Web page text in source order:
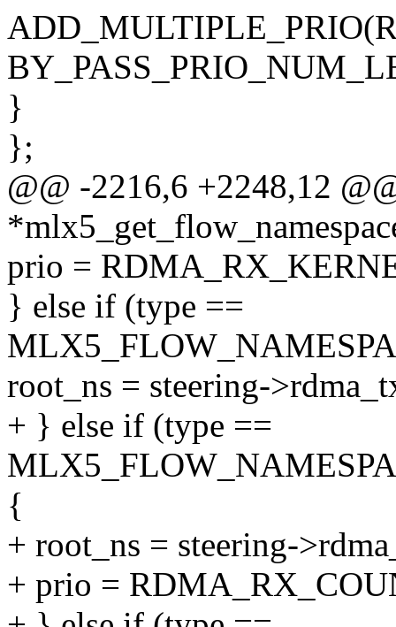
}
};
@@ -2216,6 +2248,12
prio =
} else if (type ==
root_ns = steering-
+ } else if (type ==
{
+ root_ns = steering-
+ prio =